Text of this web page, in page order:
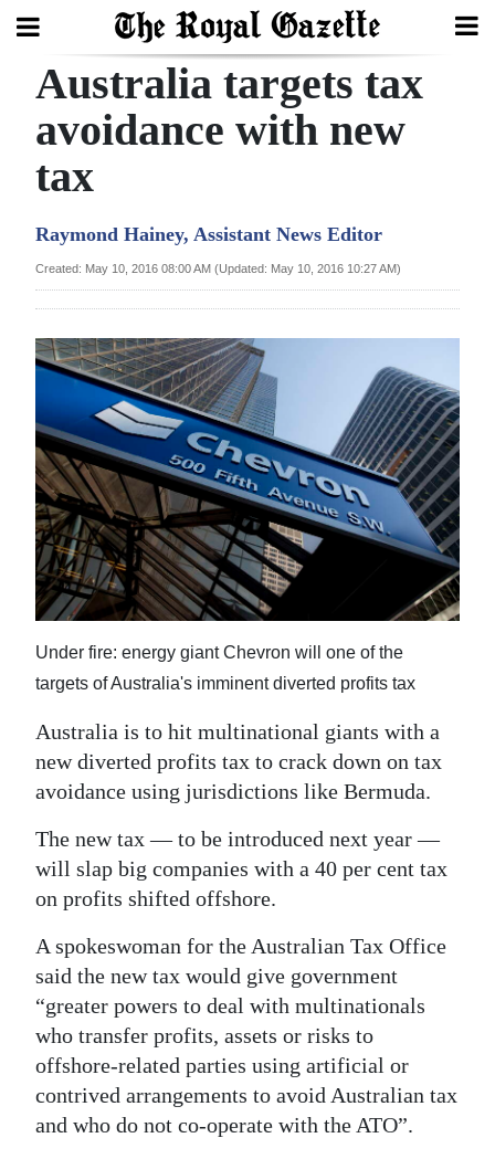
Search
Home
Year
Review
Bermuda
Budget
Election
2025
News
Business
Sport
Life
Opinion
RG
Podcast
Jobs
Classifieds
Weather
Digital
edition
RGMags
Australia targets tax
avoidance with new
tax
Raymond Hainey, Assistant News Editor
Created: May 10, 2016 08:00 AM (Updated: May 10, 2016 10:27 AM)
Under fire: energy giant Chevron will one of the
targets of Australia's imminent diverted profits tax
Australia is to hit multinational giants with a
new diverted profits tax to crack down on tax
avoidance using jurisdictions like Bermuda.
The new tax — to be introduced next year —
will slap big companies with a 40 per cent tax
on profits shifted offshore.
A spokeswoman for the Australian Tax Office
said the new tax would give government
“greater powers to deal with multinationals
who transfer profits, assets or risks to
offshore-related parties using artificial or
contrived arrangements to avoid Australian tax
and who do not co-operate with the ATO”.